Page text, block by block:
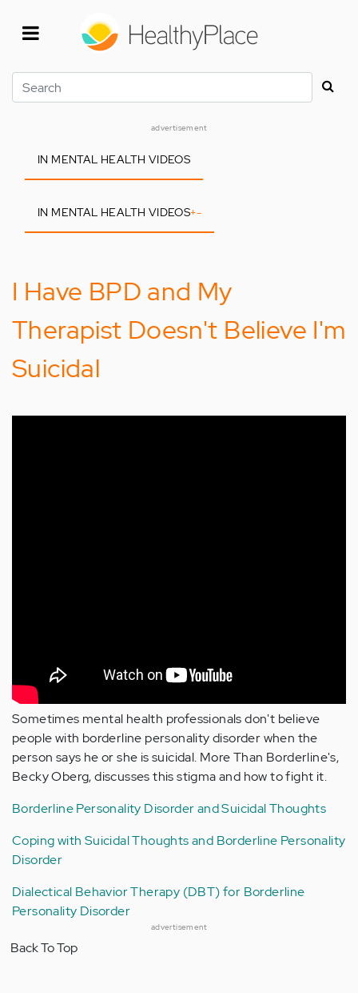
Search
advertisement
IN MENTAL HEALTH VIDEOS
IN MENTAL HEALTH VIDEOS+-
I Have BPD and My
Therapist Doesn't Believe I'm
Suicidal
Sometimes mental health professionals don't believe
people with borderline personality disorder when the
person says he or she is suicidal. More Than Borderline's,
Becky Oberg, discusses this stigma and how to fight it.
Borderline Personality Disorder and Suicidal Thoughts
Coping with Suicidal Thoughts and Borderline Personality
Disorder
Dialectical Behavior Therapy (DBT) for Borderline
Personality Disorder
advertisement
Back To Top